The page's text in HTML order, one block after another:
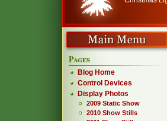
Pages
Blog Home
Control Devices
Display Photos
2009 Static Show
2010 Show Stills